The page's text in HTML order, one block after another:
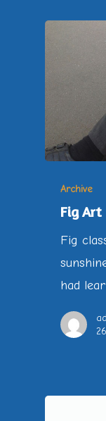
Archive
Fig Art
Fig
had